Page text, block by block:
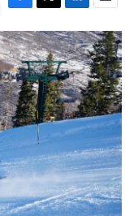
F
a
c
e
b
o
o
k
T
w
i
t
t
e
r
L
i
n
k
e
d
I
n
E
m
a
i
l